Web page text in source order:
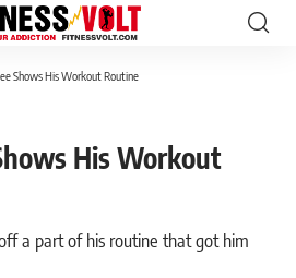
Shows His Workout Routine
His Workout
a part of his routine that got him